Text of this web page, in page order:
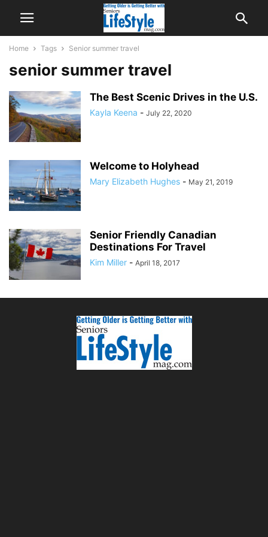
Home Tags Senior summer travel
senior summer travel
The Best Scenic Drives in the U.S.
Kayla Keena - July 22, 2020
Welcome to Holyhead
Mary Elizabeth Hughes - May 21, 2019
Senior Friendly Canadian
Destinations For Travel
Kim Miller - April 18, 2017